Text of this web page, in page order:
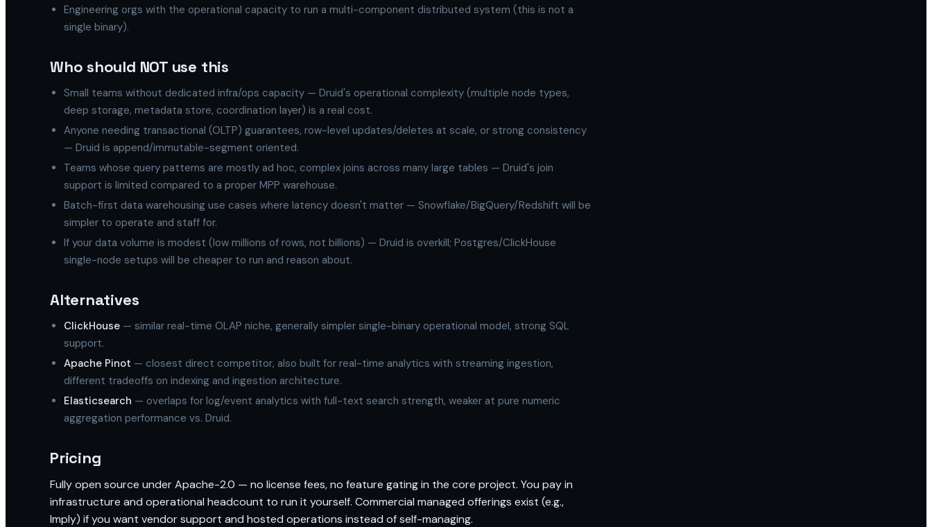
Engineering orgs with the operational capacity to run a multi-component distributed system (this is not a
single binary).
Who should NOT use this
Small teams without dedicated infra/ops capacity — Druid's operational complexity (multiple node types,
deep storage, metadata store, coordination layer) is a real cost.
Anyone needing transactional (OLTP) guarantees, row-level updates/deletes at scale, or strong consistency
— Druid is append/immutable-segment oriented.
Teams whose query patterns are mostly ad hoc, complex joins across many large tables — Druid's join
support is limited compared to a proper MPP warehouse.
Batch-first data warehousing use cases where latency doesn't matter — Snowflake/BigQuery/Redshift will be
simpler to operate and staff for.
If your data volume is modest (low millions of rows, not billions) — Druid is overkill; Postgres/ClickHouse
single-node setups will be cheaper to run and reason about.
Alternatives
ClickHouse — similar real-time OLAP niche, generally simpler single-binary operational model, strong SQL
support.
Apache Pinot — closest direct competitor, also built for real-time analytics with streaming ingestion,
different tradeoffs on indexing and ingestion architecture.
Elasticsearch — overlaps for log/event analytics with full-text search strength, weaker at pure numeric
aggregation performance vs. Druid.
Pricing
Fully open source under Apache-2.0 — no license fees, no feature gating in the core project. You pay in
infrastructure and operational headcount to run it yourself. Commercial managed offerings exist (e.g.,
Imply) if you want vendor support and hosted operations instead of self-managing.